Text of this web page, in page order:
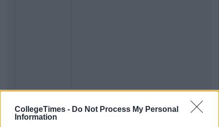
CollegeTimes - Do Not Process My Personal
Information